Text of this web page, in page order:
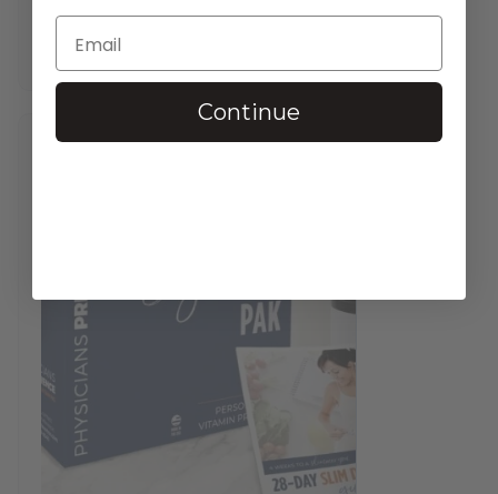
$37.95 —available on subscription
Continue